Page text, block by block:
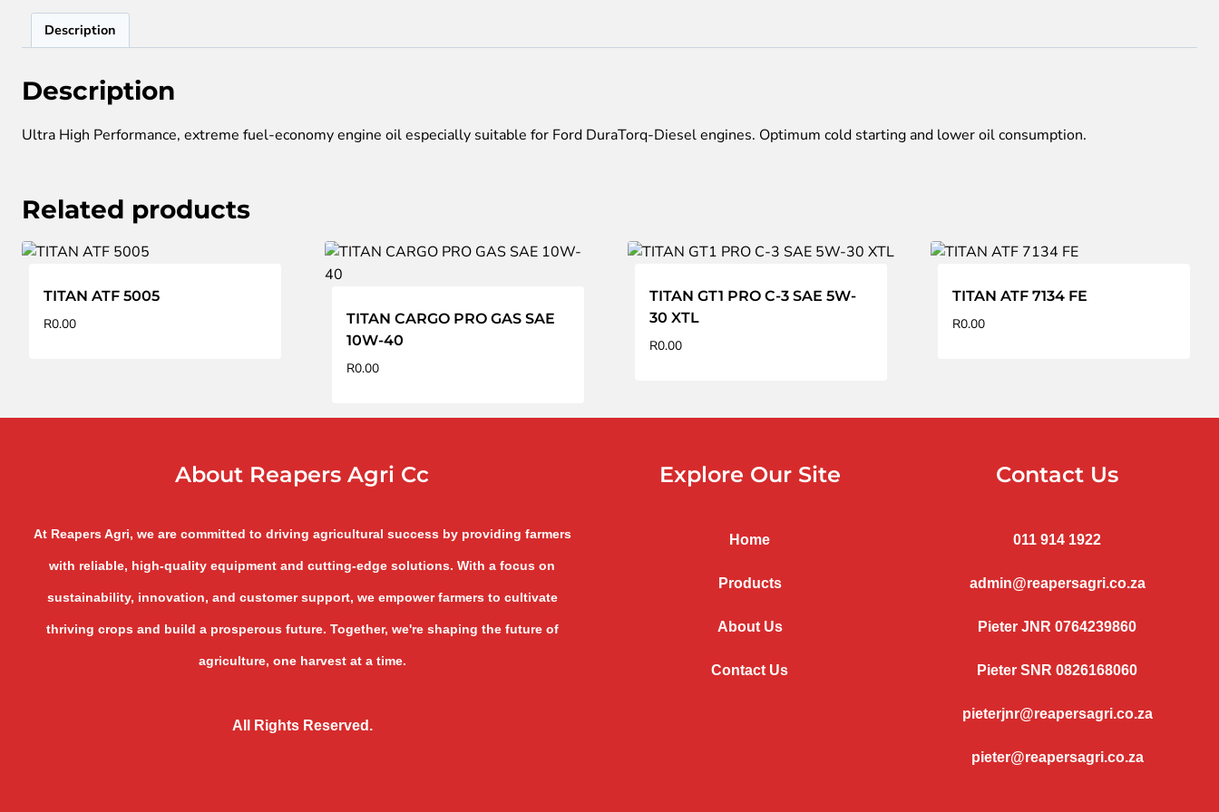
5W-
Description
Description
Ultra High Performance, extreme fuel-economy engine oil especially suitable for Ford DuraTorq-Diesel engines. Optimum cold starting and lower oil consumption.
Related products
TITAN ATF 5005
R0.00
TITAN CARGO PRO GAS SAE
10W-40
R0.00
TITAN GT1 PRO C-3 SAE 5W-
30 XTL
R0.00
TITAN ATF 7134 FE
R0.00
About Reapers Agri Cc
At Reapers Agri, we are committed to driving agricultural success by providing farmers
with reliable, high-quality equipment and cutting-edge solutions. With a focus on
sustainability, innovation, and customer support, we empower farmers to cultivate
thriving crops and build a prosperous future. Together, we're shaping the future of
agriculture, one harvest at a time.
All Rights Reserved.
Explore Our Site
Home
Products
About Us
Contact Us
Contact Us
011 914 1922
admin@reapersagri.co.za
Pieter JNR 0764239860
Pieter SNR 0826168060
pieterjnr@reapersagri.co.za
pieter@reapersagri.co.za